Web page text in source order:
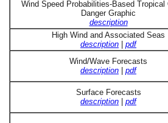
Wind Speed Probabilities-Based Tropical
Danger Graphic
description
High Wind and Associated Seas
description
pdf
Wind/Wave Forecasts
description
pdf
Surface Forecasts
description
pdf